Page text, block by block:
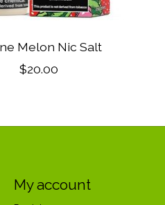
Melon Nic Salt
$20.00
My account